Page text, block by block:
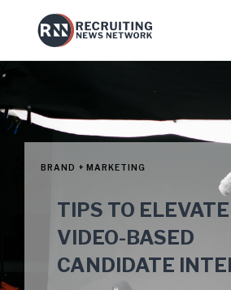
BRAND + MARKETING
TIPS TO
VIDEO-BASED
CANDIDATE